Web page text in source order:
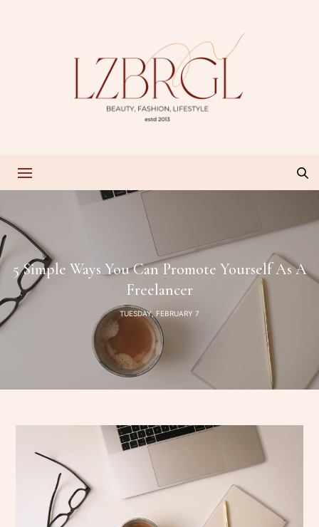
5 Simple Ways You Can Promote Yourself As A
Freelancer
TUESDAY, FEBRUARY 7